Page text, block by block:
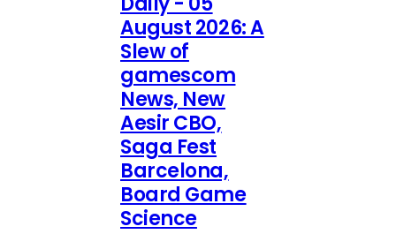
August 2026: A
Slew of
gamescom
News, New
Aesir CBO,
Saga Fest
Barcelona,
Board Game
Science